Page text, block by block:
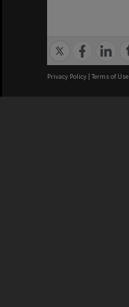
Privacy Policy | Terms of Use